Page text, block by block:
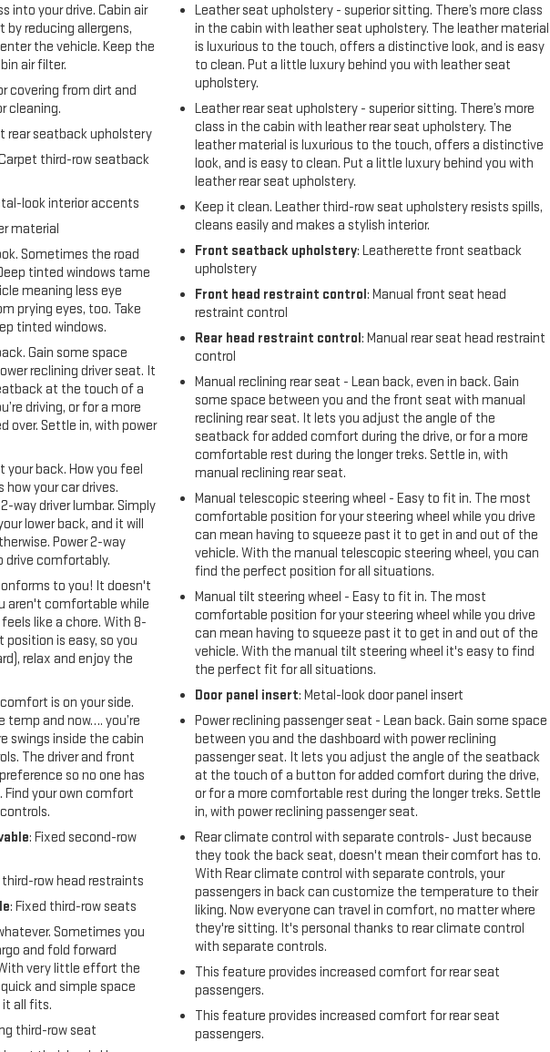
into your drive. Cabin air
by reducing allergens,
the vehicle. Keep the
air filter.
covering from dirt and
cleaning.
rear seatback upholstery
third-row seatback
look interior accents
material
Sometimes the road
tinted windows tame
meaning less eye
prying eyes, too. Take
tinted windows.
Gain some space
reclining driver seat. It
at the touch of a
driving, or for a more
over. Settle in, with power
your back. How you feel
your car drives.
way driver lumbar. Simply
lower back, and it will
Power 2-way
drive comfortably.
to you! It doesn't
aren't comfortable while
like a chore. With 8-
is easy, so you
relax and enjoy the
is on your side.
temp and now…. you’re
swings inside the cabin
The driver and front
so no one has
your own comfort
: Fixed second-row
third-row head restraints
: Fixed third-row seats
Sometimes you
and fold forward
very little effort the
and simple space
it all fits.
third-row seat
Leather seat upholstery - superior sitting. There’s more class
in the cabin with leather seat upholstery. The leather material
is luxurious to the touch, offers a distinctive look, and is easy
to clean. Put a little luxury behind you with leather seat
upholstery.
Leather rear seat upholstery - superior sitting. There’s more
class in the cabin with leather rear seat upholstery. The
leather material is luxurious to the touch, offers a distinctive
look, and is easy to clean. Put a little luxury behind you with
leather rear seat upholstery.
Keep it clean. Leather third-row seat upholstery resists spills,
cleans easily and makes a stylish interior.
Front seatback upholstery: Leatherette front seatback
upholstery
Front head restraint control: Manual front seat head
restraint control
Rear head restraint control: Manual rear seat head restraint
control
Manual reclining rear seat - Lean back, even in back. Gain
some space between you and the front seat with manual
reclining rear seat. It lets you adjust the angle of the
seatback for added comfort during the drive, or for a more
comfortable rest during the longer treks. Settle in, with
manual reclining rear seat.
Manual telescopic steering wheel - Easy to fit in. The most
comfortable position for your steering wheel while you drive
can mean having to squeeze past it to get in and out of the
vehicle. With the manual telescopic steering wheel, you can
find the perfect position for all situations.
Manual tilt steering wheel - Easy to fit in. The most
comfortable position for your steering wheel while you drive
can mean having to squeeze past it to get in and out of the
vehicle. With the manual tilt steering wheel it's easy to find
the perfect fit for all situations.
Door panel insert: Metal-look door panel insert
Power reclining passenger seat - Lean back. Gain some space
between you and the dashboard with power reclining
passenger seat. It lets you adjust the angle of the seatback
at the touch of a button for added comfort during the drive,
or for a more comfortable rest during the longer treks. Settle
in, with power reclining passenger seat.
Rear climate control with separate controls- Just because
they took the back seat, doesn't mean their comfort has to.
With Rear climate control with separate controls, your
passengers in back can customize the temperature to their
liking. Now everyone can travel in comfort, no matter where
they're sitting. It's personal thanks to rear climate control
with separate controls.
This feature provides increased comfort for rear seat
passengers.
This feature provides increased comfort for rear seat
passengers.